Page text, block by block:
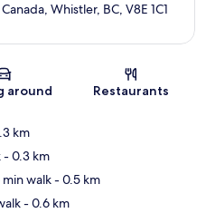
Map
Whistler, BC, V8E 1C1
around Restaurants
km
- 0.3 km
walk- 0.5 km
- 0.6 km